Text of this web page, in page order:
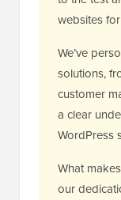
websites
We’ve
solutions,
customer
a clear
WordPress
What
our